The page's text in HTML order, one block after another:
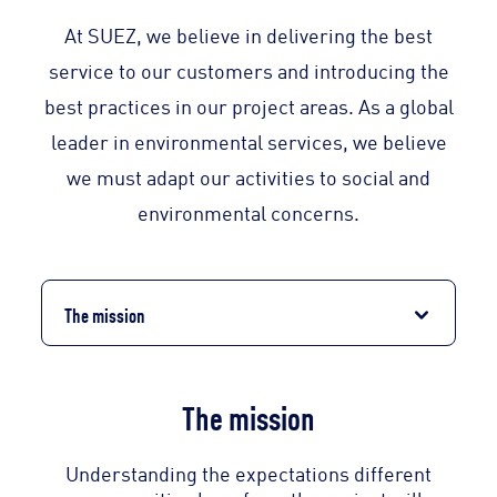
At SUEZ, we believe in delivering the best
service to our customers and introducing the
best practices in our project areas. As a global
leader in environmental services, we believe
we must adapt our activities to social and
environmental concerns.
The mission
The mission
Understanding the expectations different